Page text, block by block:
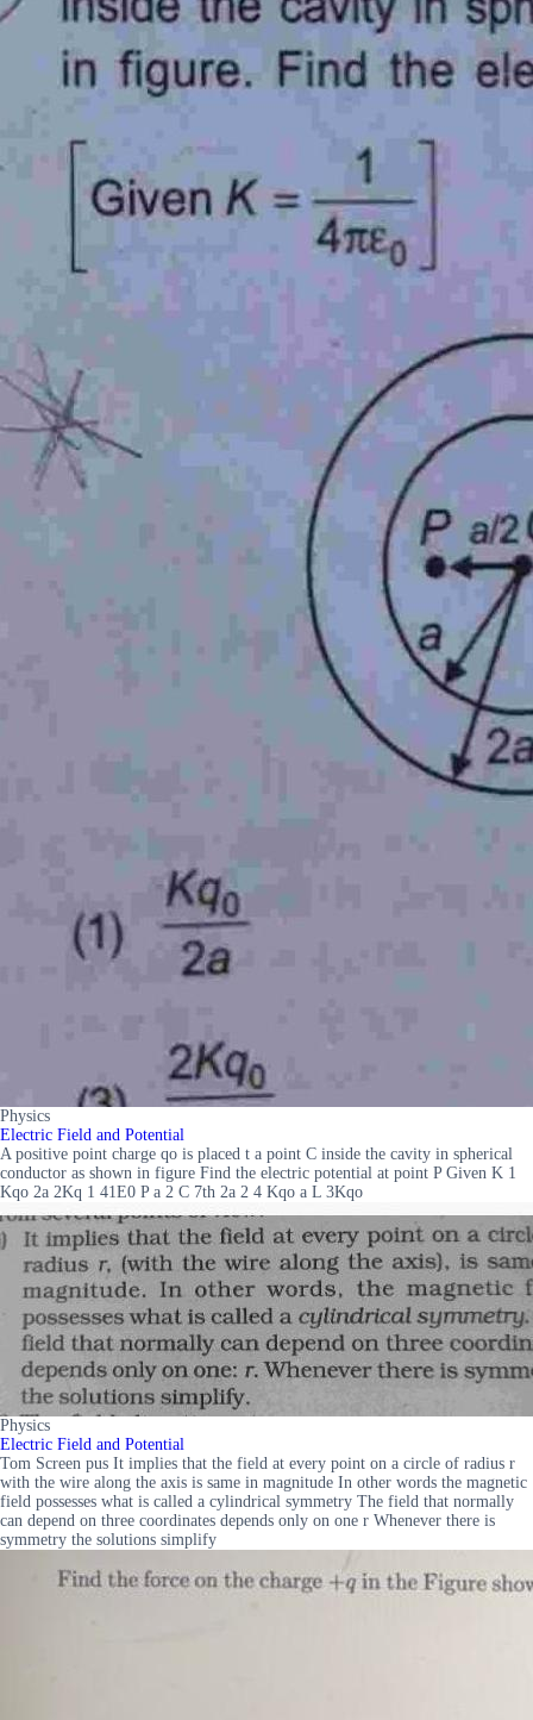
Physics
Electric Field and Potential
A positive point charge qo is placed t a point C inside the cavity in spherical
conductor as shown in figure Find the electric potential at point P Given K 1
Kqo 2a 2Kq 1 41E0 P a 2 C 7th 2a 2 4 Kqo a L 3Kqo
Physics
Electric Field and Potential
Tom Screen pus It implies that the field at every point on a circle of radius r
with the wire along the axis is same in magnitude In other words the magnetic
field possesses what is called a cylindrical symmetry The field that normally
can depend on three coordinates depends only on one r Whenever there is
symmetry the solutions simplify